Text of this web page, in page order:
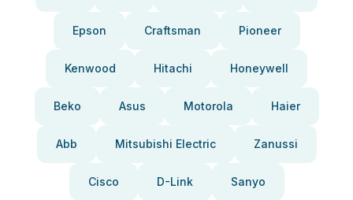
Epson Craftsman Pioneer
Kenwood Hitachi Honeywell
Beko Asus Motorola Haier
Abb Mitsubishi Electric Zanussi
Cisco D-Link Sanyo